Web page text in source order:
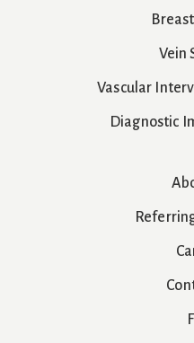
Vein
Vascular
Diagnostic